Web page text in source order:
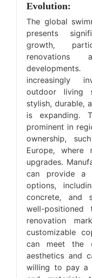
Evolution:
The global
presents
growth,
renovations
increasingly
outdoor living
stylish, durable,
is expanding.
prominent in
ownership,
Europe,
upgrades.
can provide a
options,
concrete, and
well-
renovation
customizable
can meet the
aesthetics and
willing to pay a